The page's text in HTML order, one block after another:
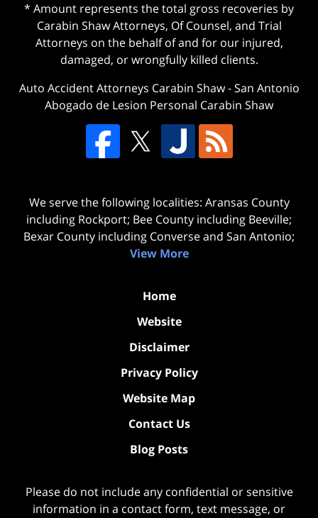
* Amount represents the total gross recoveries by
Carabin Shaw Attorneys, Of Counsel, and Trial
Attorneys on the behalf of and for our injured,
damaged, or wrongfully killed clients.
Auto Accident Attorneys Carabin Shaw-San Antonio
Abogado de Lesion Personal Carabin Shaw
We serve the following localities: Aransas County
including Rockport; Bee County including Beeville;
Bexar County including Converse and San Antonio;
View More
Home
Website
Disclaimer
Privacy Policy
Website Map
Contact Us
Blog Posts
Please do not include any confidential or sensitive
information in a contact form, text message, or